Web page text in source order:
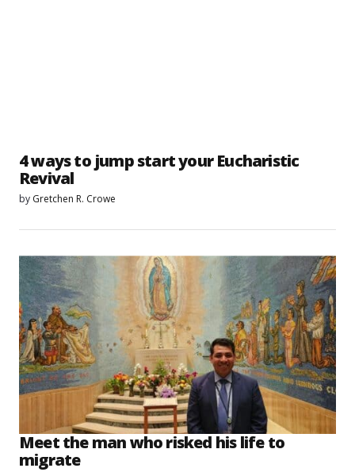
4 ways to jump start your Eucharistic
Revival
by Gretchen R. Crowe
Meet the man who risked his life to
migrate